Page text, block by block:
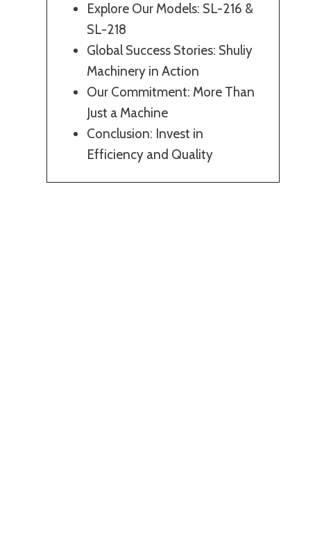
Explore Our Models: SL-216 &
SL-218
Global Success Stories: Shuliy
Machinery in Action
Our Commitment: More Than
Just a Machine
Conclusion: Invest in
Efficiency and Quality